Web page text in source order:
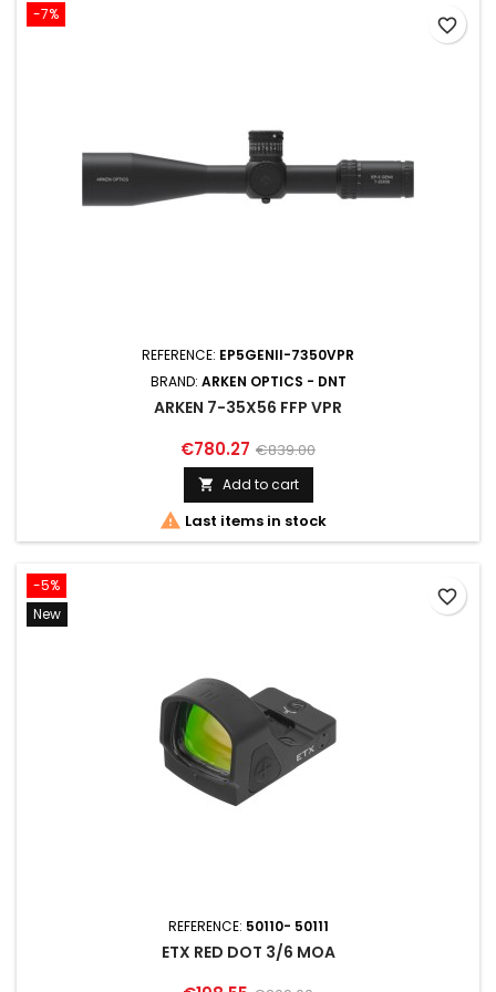
-7%
REFERENCE: EP5GENII-7350VPR
BRAND: ARKEN OPTICS - DNT
ARKEN 7-35X56 FFP VPR
€780.27 €839.00
 Add to cart
 Last items in stock
favorite_border
-5%
New
REFERENCE: 50110- 50111
ETX RED DOT 3/6 MOA
favorite_border